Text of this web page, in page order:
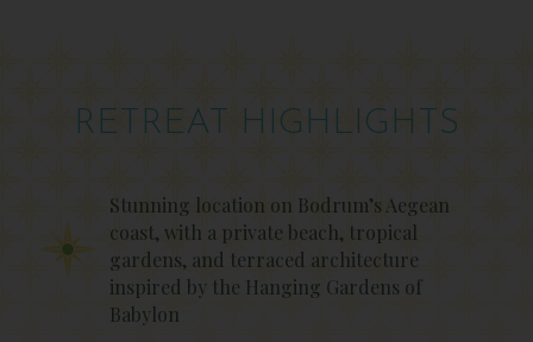
RETREAT HIGHLIGHTS
Stunning location on Bodrum’s Aegean
coast, with a private beach, tropical
gardens, and terraced architecture
inspired by the Hanging Gardens of
Babylon